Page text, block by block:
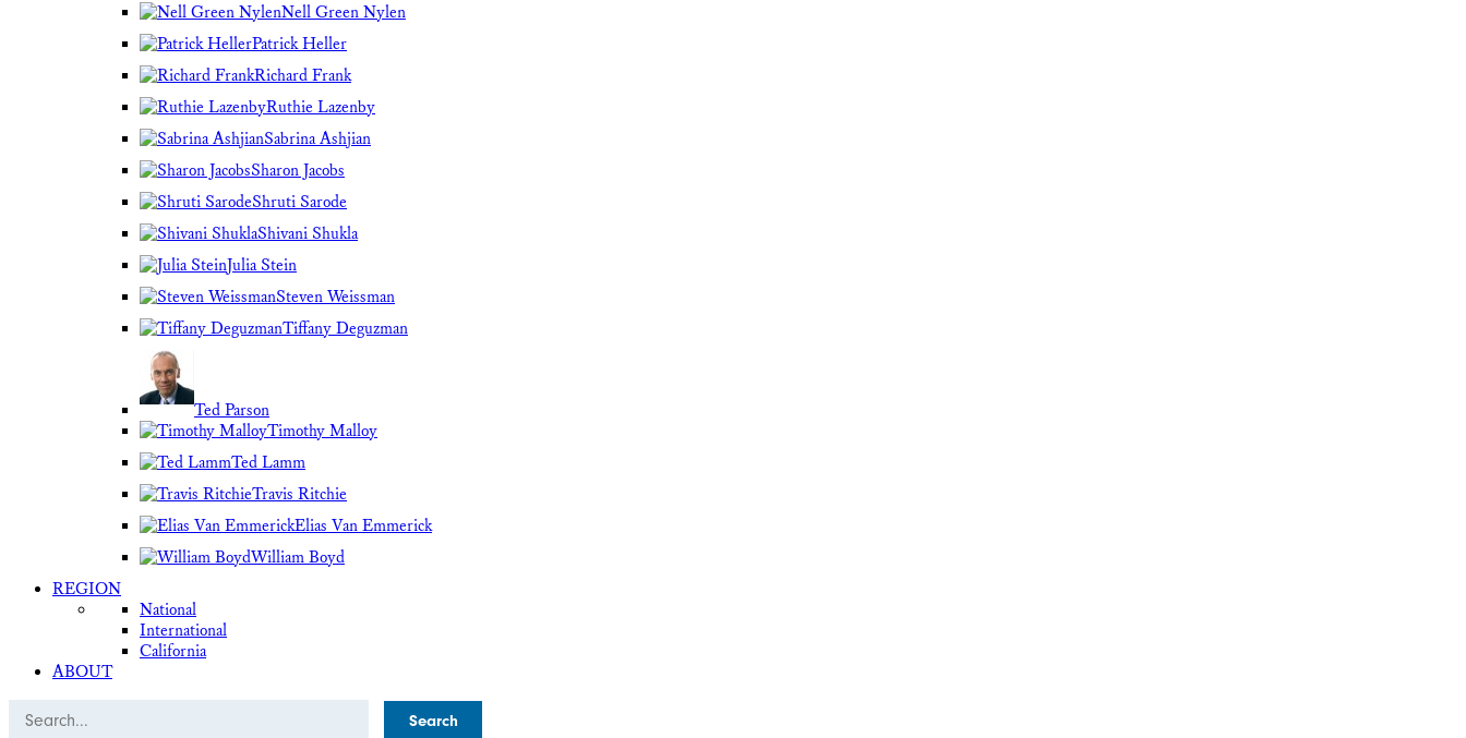
Nell Green Nylen
Patrick Heller
Richard Frank
Ruthie Lazenby
Sabrina Ashjian
Sharon Jacobs
Shruti Sarode
Shivani Shukla
Julia Stein
Steven Weissman
Tiffany Deguzman
Ted Parson
Timothy Malloy
Ted Lamm
Travis Ritchie
Elias Van Emmerick
William Boyd
REGION
National
International
California
ABOUT
Search